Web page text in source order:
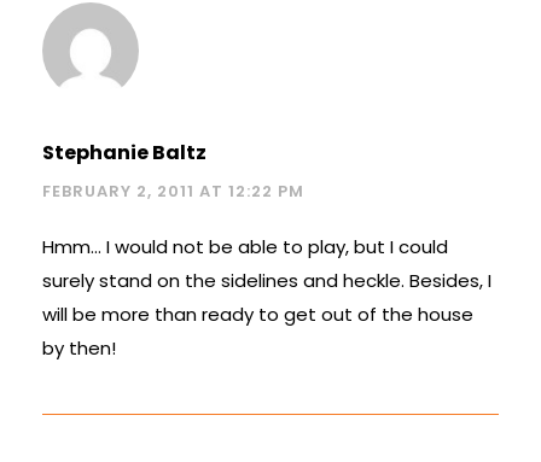
Stephanie Baltz
FEBRUARY 2, 2011 AT 12:22 PM
Hmm… I would not be able to play, but I could
surely stand on the sidelines and heckle. Besides, I
will be more than ready to get out of the house
by then!